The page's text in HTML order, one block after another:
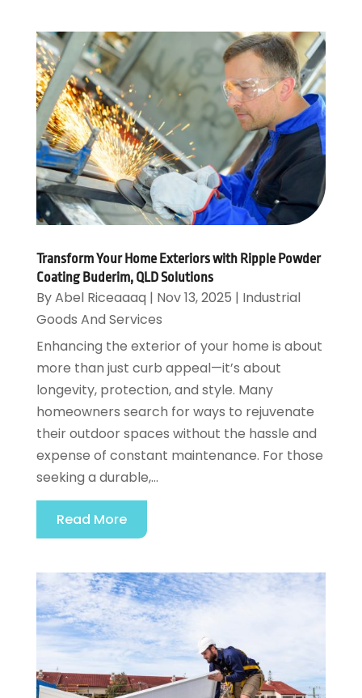
Transform Your Home Exteriors with Ripple Powder
Coating Buderim, QLD Solutions
ByAbel Riceaaaq | Nov 13, 2025 | Industrial
Goods And Services
Enhancing the exterior of your home is about
more than just curb appeal—it’s about
longevity, protection, and style. Many
homeowners search for ways to rejuvenate
their outdoor spaces without the hassle and
expense of constant maintenance. For those
seeking a durable,...
Read More